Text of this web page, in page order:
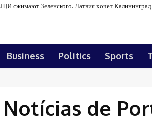
Зеленского. Латвия хочет Калининград
Business Politics Sports
de